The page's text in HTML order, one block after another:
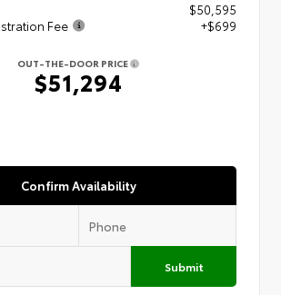
$50,595
Fee
+$699
OUT-THE-DOOR PRICE
$51,294
Confirm Availability
Submit